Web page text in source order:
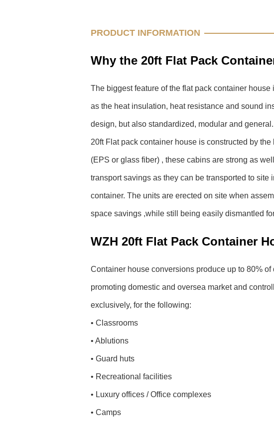
PRODUCT INFORMATION
Why the 20ft Flat Pack
The biggest feature of the flat pack container
as the heat insulation, heat resistance and sound
design, but also standardized, modular and general.
20ft Flat pack container house is constructed by
(EPS or glass fiber) , these cabins are strong as
transport savings as they can be transported to
container. The units are erected on site when
space savings ,while still being easily dismantled
WZH 20ft Flat Pack Container
Container house conversions produce up to 80%
promoting domestic and oversea market and
exclusively, for the following:
• Classrooms
• Ablutions
• Guard huts
• Recreational facilities
• Luxury offices / Office complexes
• Camps